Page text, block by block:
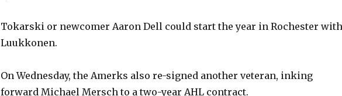
Tokarski or newcomer Aaron Dell could start the year in Rochester with
Luukkonen.
On Wednesday, the Amerks also re-signed another veteran, inking
forward Michael Mersch to a two-year AHL contract.